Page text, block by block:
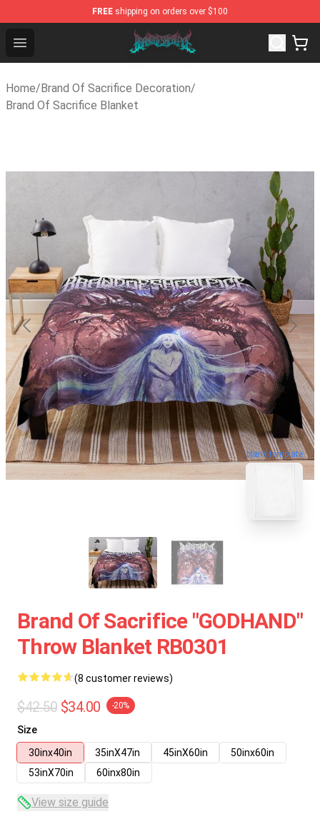
FREE shipping on orders over $100
Open menu
Brand of Sacrifice Shop - Official Brand of Sacrifice
Home/Brand Of Sacrifice Decoration/
Brand Of Sacrifice Blanket
blank template
Brand Of Sacrifice "GODHAND"
Throw Blanket RB0301
(8 customer reviews)
$42.50 $34.00 -20%
Size
30inx40in
35inX47in 45inX60in
50inx60in
53inX70in
60inx80in
View size guide